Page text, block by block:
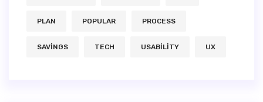
PLAN POPULAR PROCESS
SAVINGS TECH USABILITY UX